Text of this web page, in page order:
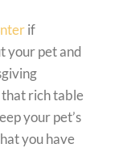
if
your pet and
rich table
your pet’s
you have